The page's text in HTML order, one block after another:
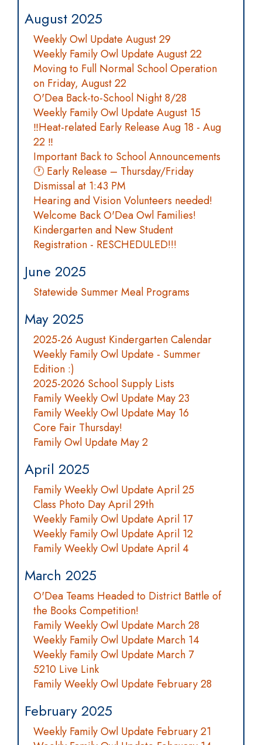
August 2025
Weekly Owl Update August 29
Weekly Family Owl Update August 22
Moving to Full Normal School Operation
on Friday, August 22
O'Dea Back-to-School Night 8/28
Weekly Family Owl Update August 15
‼️Heat-related Early Release Aug 18 - Aug
22 ‼️
Important Back to School Announcements
🕐 Early Release – Thursday/Friday
Dismissal at 1:43 PM
Hearing and Vision Volunteers needed!
Welcome Back O'Dea Owl Families!
Kindergarten and New Student
Registration - RESCHEDULED!!!
June 2025
Statewide Summer Meal Programs
May 2025
2025-26 August Kindergarten Calendar
Weekly Family Owl Update - Summer
Edition :)
2025-2026 School Supply Lists
Family Weekly Owl Update May 23
Family Weekly Owl Update May 16
Core Fair Thursday!
Family Owl Update May 2
April 2025
Family Weekly Owl Update April 25
Class Photo Day April 29th
Weekly Family Owl Update April 17
Weekly Family Owl Update April 12
Family Weekly Owl Update April 4
March 2025
O'Dea Teams Headed to District Battle of
the Books Competition!
Family Weekly Owl Update March 28
Weekly Family Owl Update March 14
Weekly Family Owl Update March 7
5210 Live Link
Family Weekly Owl Update February 28
February 2025
Weekly Family Owl Update February 21